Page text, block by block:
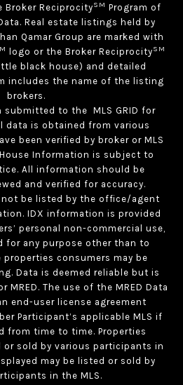
ReciprocitySM Program of
Real estate listings held by
Qamar Group are marked with
logo or the Broker ReciprocitySM
black house) and detailed
includes the name of the listing
brokers.
submitted to the MLS GRID for
data is obtained from various
been verified by broker or MLS
House Information is subject to
All information should be
and verified for accuracy.
not be listed by the office/agent
IDX information is provided
personal non-commercial use,
for any purpose other than to
consumers may be
Data is deemed reliable but is
MRED. The use of the MRED Data
end-user license agreement
Participant’s applicable MLS if
from time to time. Properties
or sold by various participants in
may be listed or sold by
in the MLS.